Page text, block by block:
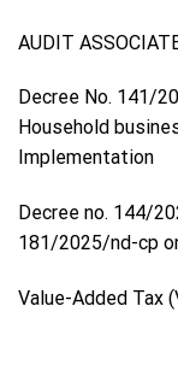
AUDIT
Decree No. 141/
Household
Implementation
Decree no. 144/
181/2025/nd-cp
Value-Added Tax